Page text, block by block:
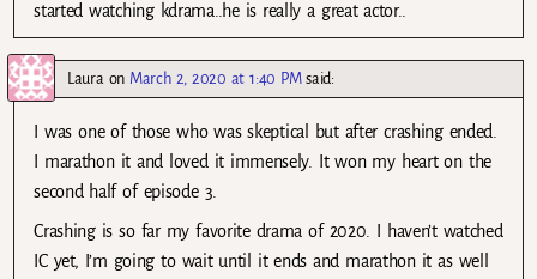
started watching kdrama..he is really a great actor..
Laura on March 2, 2020 at 1:40 PM said:
I was one of those who was skeptical but after crashing ended.
I marathon it and loved it immensely. It won my heart on the
second half of episode 3.
Crashing is so far my favorite drama of 2020. I haven’t watched
IC yet, I’m going to wait until it ends and marathon it as well